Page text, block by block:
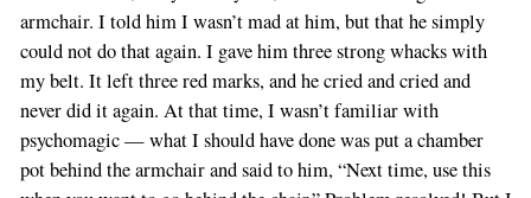
armchair. I told him I wasn’t mad at him, but that he simply
could not do that again. I gave him three strong whacks with
my belt. It left three red marks, and he cried and cried and
never did it again. At that time, I wasn’t familiar with
psychomagic — what I should have done was put a chamber
pot behind the armchair and said to him, “Next time, use this